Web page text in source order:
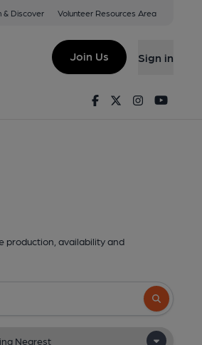
& Discover Volunteer Resources Area
Join Us Sign in
FacebookTwitterInstagram
production, availability and
Search